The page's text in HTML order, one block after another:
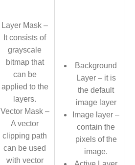
Layer Mask –
It consists of
grayscale
bitmap that
can be
applied to the
layers.
Vector Mask –
A vector
clipping path
can be used
with vector
Background
Layer – it is
the default
image layer
Image layer –
contain the
pixels of the
image.